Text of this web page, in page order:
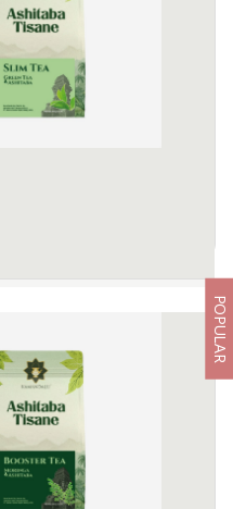
in Oolong Tea and
chalcone, provides a
detoxification process.
that offers a natural
POPULAR